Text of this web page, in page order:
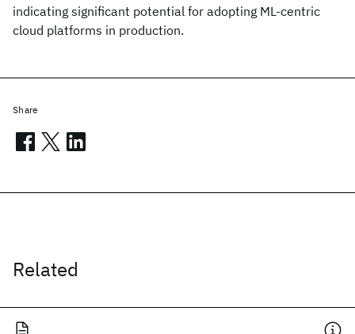
indicating significant potential for adopting ML-centric
cloud platforms in production.
Related
Share